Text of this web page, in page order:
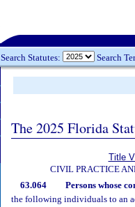
Search Statutes: Search
The 2025 Florida
Title VI
CIVIL PRACTICE
63.064 Persons whose
the following individuals to an